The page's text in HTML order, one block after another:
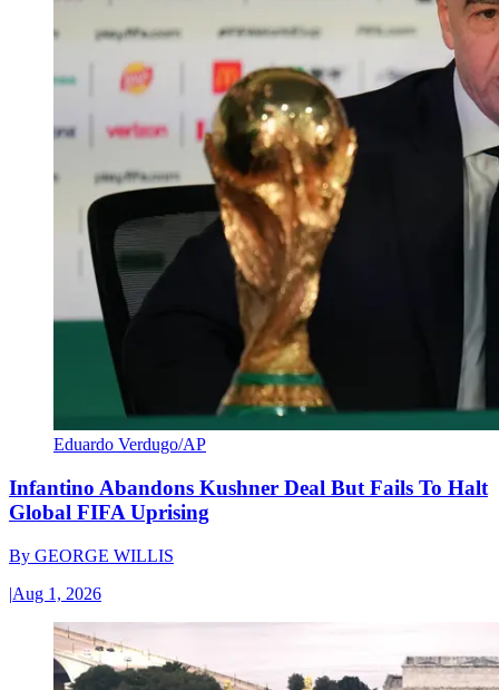
Eduardo Verdugo/AP
Infantino Abandons Kushner Deal But Fails To Halt
Global FIFA Uprising
By GEORGE WILLIS
|Aug 1, 2026